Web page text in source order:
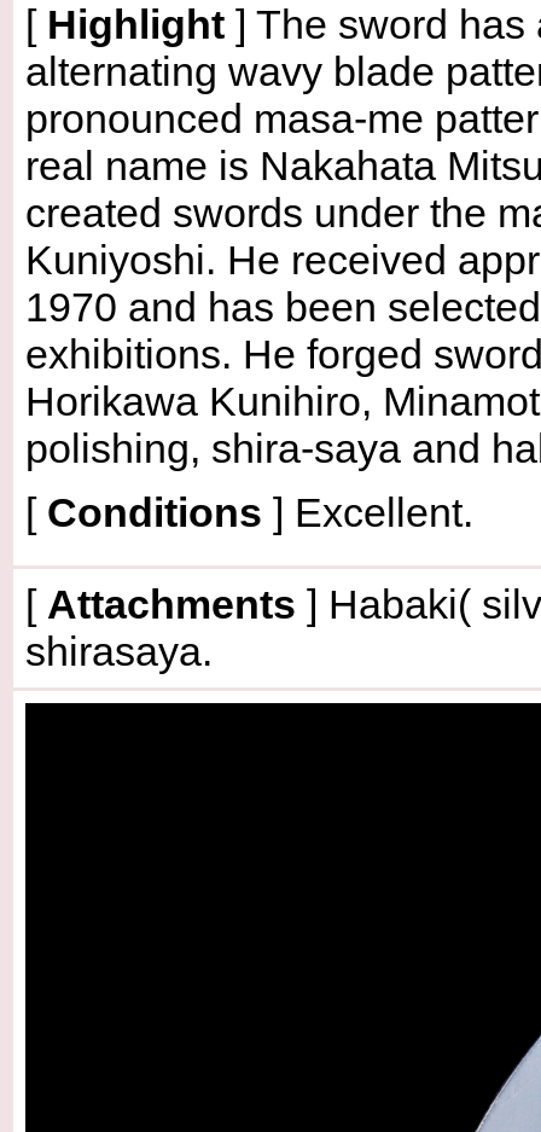
[ Highlight ] The sword has
alternating wavy blade
pronounced masa-me
real name is Nakahata
created swords under the
Kuniyoshi. He received
1970 and has been
exhibitions. He forged
Horikawa Kunihiro,
polishing, shira-saya and
[ Conditions ] Excellent.
[ Attachments ] Habaki(
shirasaya.